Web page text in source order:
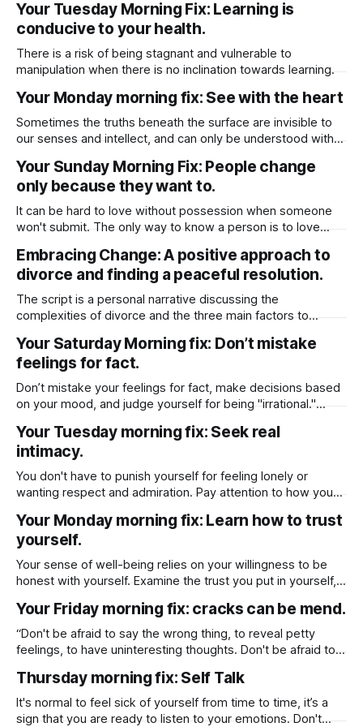
“selfless” someone who values you and your overall
wellbeing.
Your Tuesday Morning Fix: Learning is
conducive to your health.
There is a risk of being stagnant and vulnerable to
manipulation when there is no inclination towards learning.
Your Monday morning fix: See with the heart
Sometimes the truths beneath the surface are invisible to
our senses and intellect, and can only be understood with
Your Sunday Morning Fix: People change
only because they want to.
It can be hard to love without possession when someone
won't submit. The only way to know a person is to love
😊
Embracing Change: A positive approach to
divorce and finding a peaceful resolution.
The script is a personal narrative discussing the
complexities of divorce and the three main factors to
emotionally, and financially. I share my experience of going
through divorce, the importance of setting boundaries,
turning inward for self-reflection, and prioritizing self-care
Your Saturday Morning fix: Don’t mistake
feelings for fact.
Don’t mistake your feelings for fact, make decisions based
on your mood, and judge yourself for being "irrational."
clearly.
Your Tuesday morning fix: Seek real
intimacy.
You don't have to punish yourself for feeling lonely or
wanting respect and admiration. Pay attention to how you
horizon and seek out real intimacy in relationships over
ones that are superficial.
Your Monday morning fix: Learn how to trust
yourself.
Your sense of well-being relies on your willingness to be
honest with yourself. Examine the trust you put in yourself,
trust yourself or trust that you can make the best decision,
then learn how to,
Your Friday morning fix: cracks can be mend.
“Don't be afraid to say the wrong thing, to reveal petty
feelings, to have uninteresting thoughts. Don't be afraid to
Thursday morning fix: Self Talk
It's normal to feel sick of yourself from time to time, it’s a
sign that you are ready to listen to your emotions. Don't